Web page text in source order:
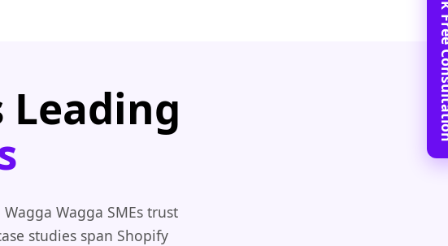
Leading
Wagga SMEs trust
studies span Shopify
Book